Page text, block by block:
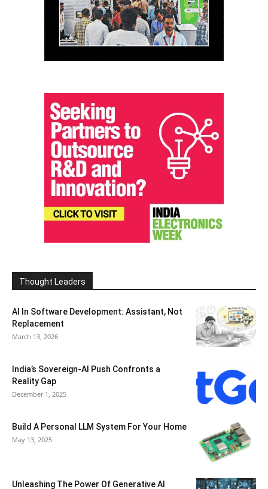
Thought Leaders
AI In Software Development: Assistant, Not
Replacement
March 13, 2026
India’s Sovereign-AI Push Confronts a
Reality Gap
December 1, 2025
Build A Personal LLM System For Your Home
May 13, 2025
Unleashing The Power Of Generative AI